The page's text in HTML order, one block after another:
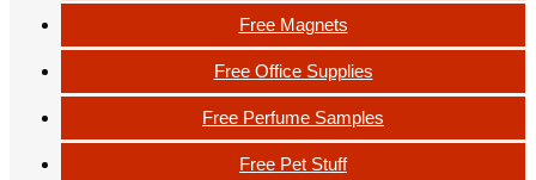
Free Magnets
Free Office Supplies
Free Perfume Samples
Free Pet Stuff